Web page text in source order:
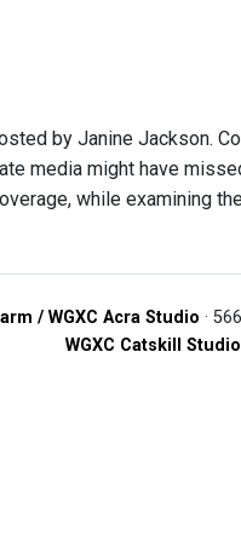
by Janine Jackson.
media might have
while examining
/ WGXC Acra Studio ·
WGXC Catskill Studio